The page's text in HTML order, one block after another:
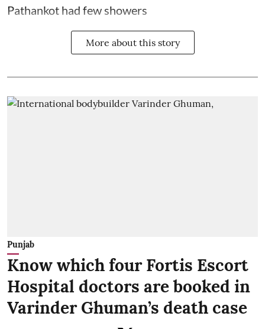
Pathankot had few showers
More about this story
Punjab
Know which four Fortis Escort
Hospital doctors are booked in
Varinder Ghuman’s death case